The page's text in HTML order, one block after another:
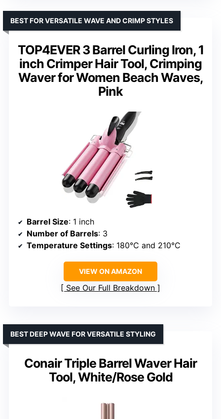
TOP4EVER 3 Barrel Curling Iron, 1
inch Crimper Hair Tool, Crimping
Waver for Women Beach Waves,
Pink
BEST FOR VERSATILE WAVE AND CRIMP STYLES
Barrel Size: 1 inch
Number of Barrels: 3
Temperature Settings: 180°C and 210°C
VIEW ON AMAZON
See Our Full Breakdown
Conair Triple Barrel Waver Hair
Tool, White/Rose Gold
BEST DEEP WAVE FOR VERSATILE STYLING